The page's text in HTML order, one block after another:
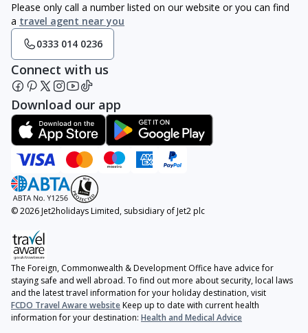
Please only call a number listed on our website or you can find
a travel agent near you
0333 014 0236
Connect with us
Download our app
© 2026 Jet2holidays Limited, subsidiary of Jet2 plc
The Foreign, Commonwealth & Development Office have advice for
staying safe and well abroad. To find out more about security, local laws
and the latest travel information for your holiday destination, visit
FCDO Travel Aware websiteKeep up to date with current health
information for your destination: Health and Medical Advice